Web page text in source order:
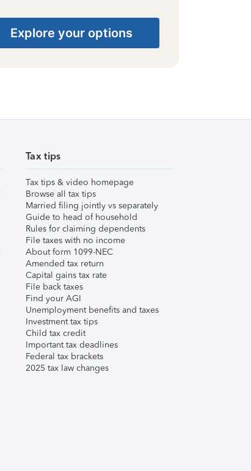
Explore your options
Tax tips
Tax tips & video homepage
Browse all tax tips
Married filing jointly vs separately
Guide to head of household
Rules for claiming dependents
File taxes with no income
About form 1099-NEC
Amended tax return
Capital gains tax rate
File back taxes
Find your AGI
Unemployment benefits and taxes
Investment tax tips
Child tax credit
Important tax deadlines
Federal tax brackets
2025 tax law changes